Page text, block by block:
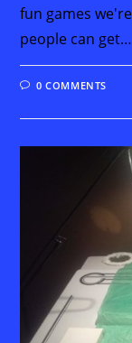
fun games
people can get…
0 COMMENTS